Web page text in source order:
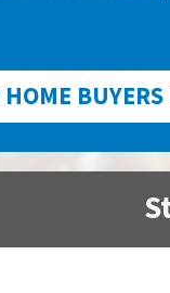
BUYERS